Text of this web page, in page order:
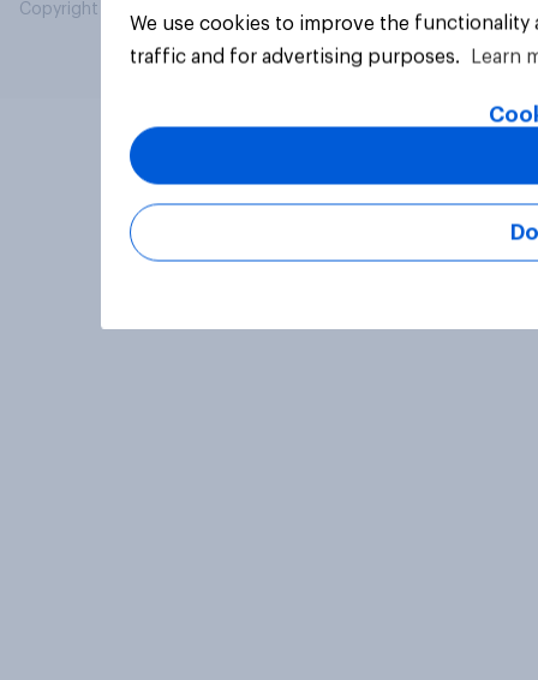
Copyright © 2026 YouGov PLC. All Rights Reserved.
We use cookies to improve the
traffic and for advertising purposes.
Learn